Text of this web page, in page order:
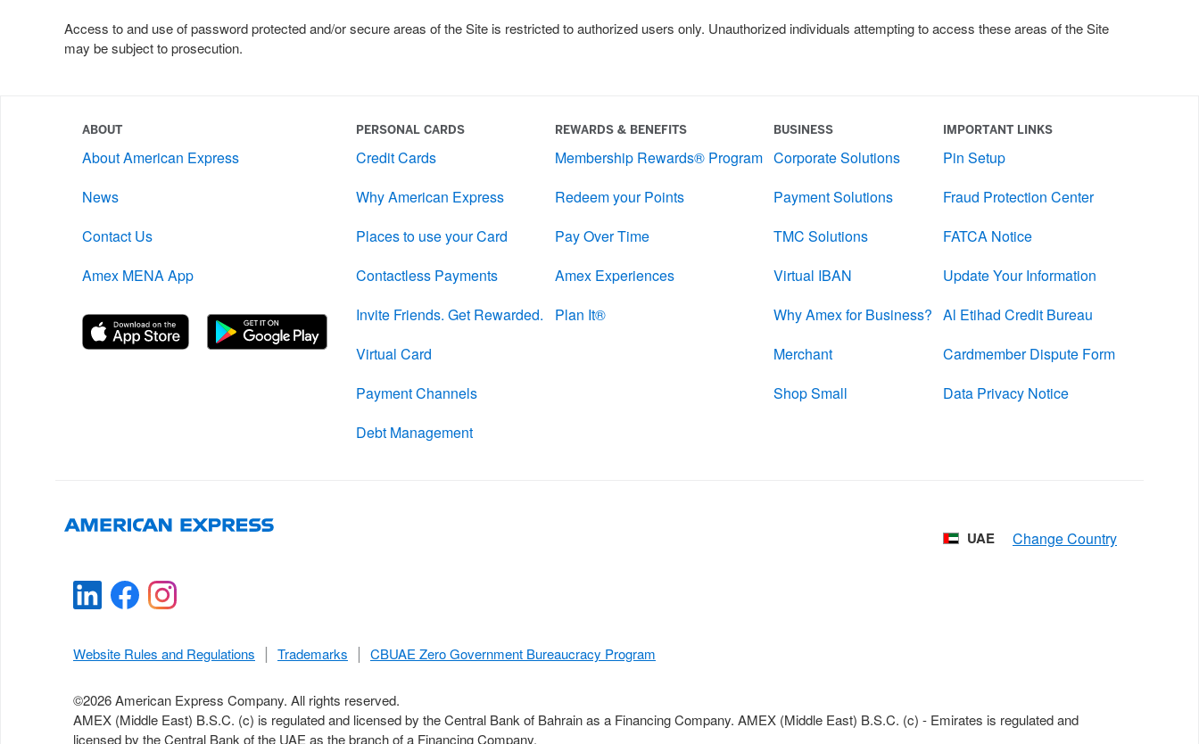
Access to and use of password protected and/or secure areas of the Site is restricted to authorized users only. Unauthorized individuals attempting to access these areas of the Site
may be subject to prosecution.
ABOUT
About American Express
News
Contact Us
Amex MENA App
PERSONAL CARDS
Credit Cards
Why American Express
Places to use your Card
Contactless Payments
Invite Friends. Get Rewarded.
Virtual Card
Payment Channels
Debt Management
REWARDS & BENEFITS
Membership Rewards® Program
Redeem your Points
Pay Over Time
Amex Experiences
Plan It®
BUSINESS
Corporate Solutions
Payment Solutions
TMC Solutions
Virtual IBAN
Why Amex for Business?
Merchant
Shop Small
IMPORTANT LINKS
Pin Setup
Fraud Protection Center
FATCA Notice
Update Your Information
Al Etihad Credit Bureau
Cardmember Dispute Form
Data Privacy Notice
UAE
Website Rules and Regulations Trademarks CBUAE Zero Government Bureaucracy Program
©2026 American Express Company. All rights reserved.
AMEX (Middle East) B.S.C. (c) is regulated and licensed by the Central Bank of Bahrain as a Financing Company. AMEX (Middle East) B.S.C. (c) - Emirates is regulated and
licensed by the Central Bank of the UAE as the branch of a Financing Company.